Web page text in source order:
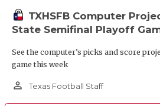
TXHSFB Computer
State Semifinal Playoff
See the computer’s picks and score
game this week
person_outline Texas Football Staff